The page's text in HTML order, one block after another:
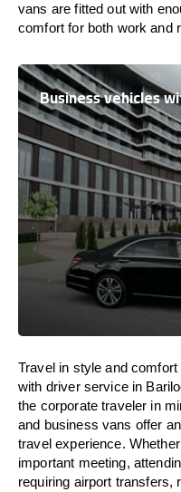
vans arefitted outwith
comfort for both work and
Business vehicles
Travel in style andcomfort
with driver service in
the corporate traveler in
and business vans offer an
travelexperience. Whether
important meeting,
requiring airport transfers,